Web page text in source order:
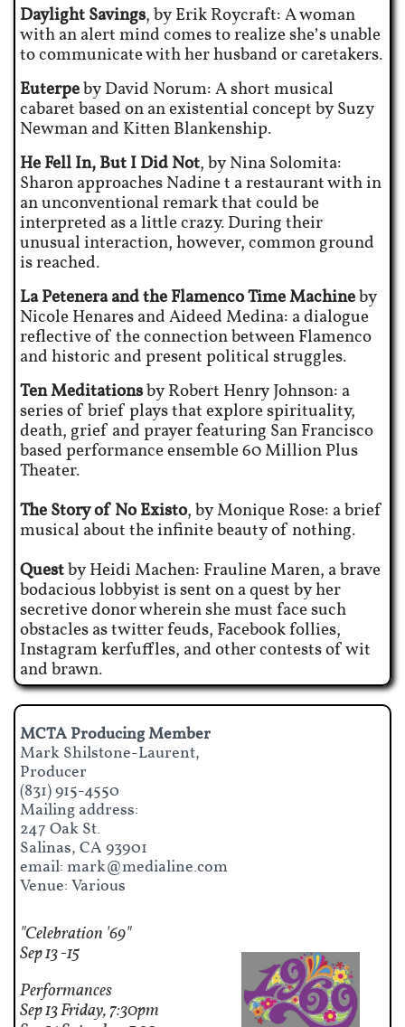
Daylight Savings, by Erik Roycraft: A woman
with an alert mind comes to realize she’s unable
to communicate with her husband or caretakers.
Euterpeby David Norum: A short musical
cabaret based on an existential concept by Suzy
Newman and Kitten Blankenship.
He Fell In, But I Did Not, by Nina Solomita:
Sharon approaches Nadine t a restaurant with in
an unconventional remark that could be
interpreted as a little crazy. During their
unusual interaction, however, common ground
is reached.
La Petenera and the Flamenco Time Machineby
Nicole Henares and Aideed Medina: a dialogue
reflective of the connection between Flamenco
and historic and present political struggles.
Ten Meditationsby Robert Henry Johnson: a
series of brief plays that explore spirituality,
death, grief and prayer featuring San Francisco
based performance ensemble 60 Million Plus
Theater.
The Story of No Existo, by Monique Rose: a brief
musical about the infinite beauty of nothing.
Questby Heidi Machen: Frauline Maren, a brave
bodacious lobbyist is sent on a quest by her
secretive donor wherein she must face such
obstacles as twitter feuds, Facebook follies,
Instagram kerfuffles, and other contests of wit
and brawn.
MCTA Producing Member
Mark Shilstone-Laurent,
Producer​
(831) 915-4550
Mailing address:
247 Oak St.
Salinas, CA 93901
email: mark@medialine.com
Venue: Various
"Celebration '69"
Sep 13 -15
Performances
Sep 13 Friday, 7:30pm